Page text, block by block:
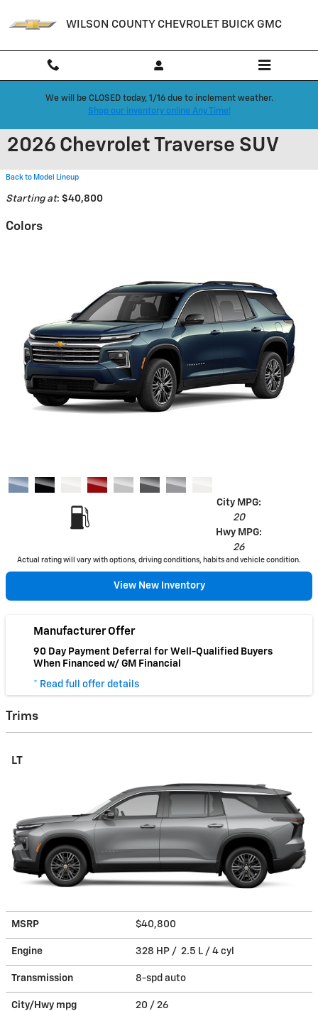
WILSON COUNTY CHEVROLET BUICK GMC
We will be CLOSED today, 1/16 due to inclement weather.
Shop our inventory online Any Time!
2026 Chevrolet Traverse SUV
Back to Model Lineup
Starting at: $40,800
Colors
City MPG:
20
Hwy MPG:
26
Actual rating will vary with options, driving conditions, habits and vehicle condition.
View New Inventory
Manufacturer Offer
90 Day Payment Deferral for Well-Qualified Buyers
When Financed w/ GM Financial
* Read full offer details
Trims
LT
MSRP $40,800
Engine 328 HP / 2.5 L / 4 cyl
Transmission 8-spd auto
City/Hwy mpg 20 / 26